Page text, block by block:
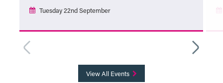
Tuesday 22nd September
View All Events